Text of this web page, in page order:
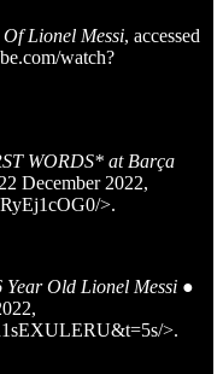
Of Lionel Messi, accessed
watch?
WORDS* at Barça
December 2022,
>.
Year Old Lionel Messi ●
>.